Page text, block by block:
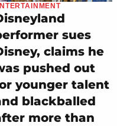
sues
claims he
pushed out
younger talent
blackballed
more than